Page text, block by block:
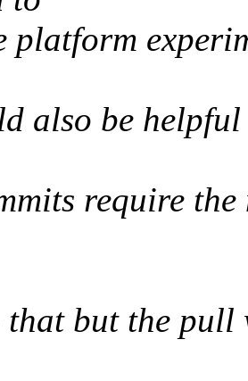
platform
also be
require
that but the pull